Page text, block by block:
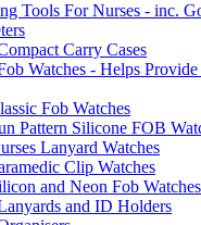
Tools For Nurses - inc.
Carry Cases
Watches - Helps
Fob Watches
Pattern Silicone FOB
Lanyard Watches
Clip Watches
and Neon Fob Watches
and ID Holders